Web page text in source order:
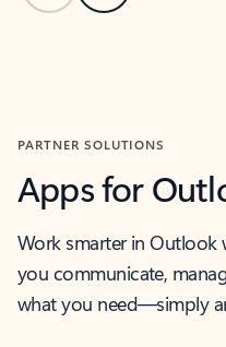
PARTNER SOLUTIONS
Apps for
Work smarter in
you communicate,
what you need—simply